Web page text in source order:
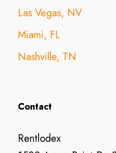
Las Vegas, NV
Miami, FL
Nashville, TN
Contact
Rentlodex